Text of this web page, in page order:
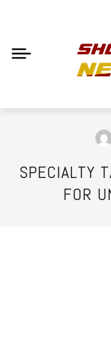
SPECIALTY
FOR